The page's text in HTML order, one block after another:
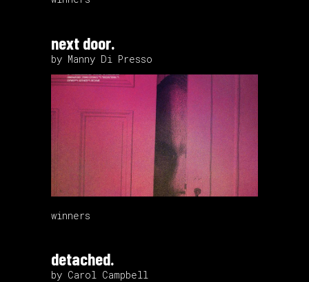
next door.
by Manny Di Presso
winners
detached.
by Carol Campbell